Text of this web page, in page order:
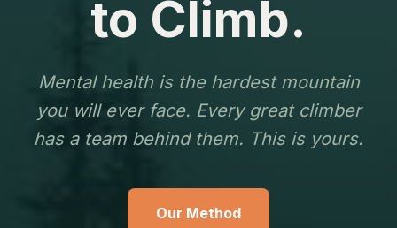
to Climb.
Mental health is the hardest mountain
you will ever face. Every great climber
has a team behind them. This is yours.
Our Method